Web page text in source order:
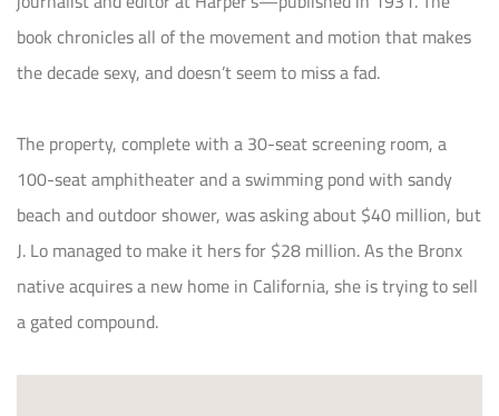
book chronicles all of the movement and motion that makes
the decade sexy, and doesn’t seem to miss a fad.
The property, complete with a 30-seat screening room, a
100-seat amphitheater and a swimming pond with sandy
beach and outdoor shower, was asking about $40 million, but
J. Lo managed to make it hers for $28 million. As the Bronx
native acquires a new home in California, she is trying to sell
a gated compound.